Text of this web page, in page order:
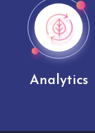
Analytics